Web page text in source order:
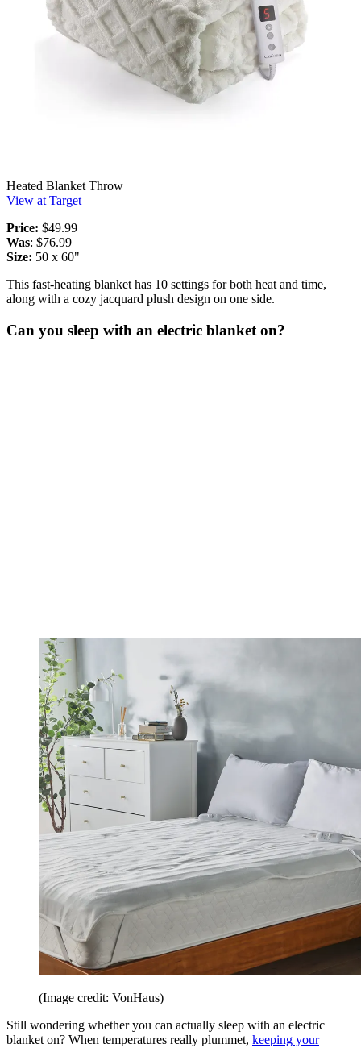
Heated Blanket Throw
View at Target
Price: $49.99
Was: $76.99
Size: 50 x 60"
This fast-heating blanket has 10 settings for both heat and time,
along with a cozy jacquard plush design on one side.
Can you sleep with an electric blanket on?
(Image credit: VonHaus)
Still wondering whether you can actually sleep with an electric
blanket on? When temperatures really plummet, keeping your